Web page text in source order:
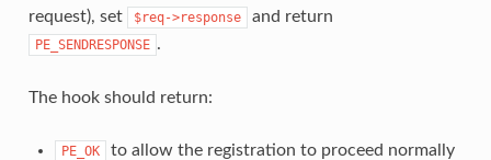
request), set
$req->response and return
PE_SENDRESPONSE .
The hook should return:
PE_OK to allow the registration to proceed normally